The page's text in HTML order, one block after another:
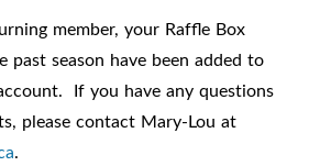
member, your Raffle Box
past season have been added to
If you have any questions
please contact Mary-Lou at
.